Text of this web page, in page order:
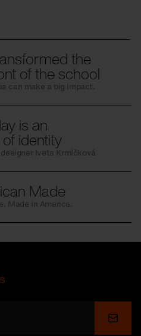
the
of the school
can make a big impact.
is an
identity
Iveta Krmíčková
Made
Made in America.